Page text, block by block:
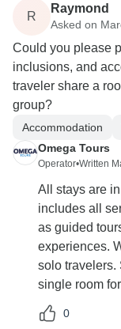
R
Raymond
Asked on
Could you please
inclusions, and
traveler share a
group?
Accommodation
Omega Tours
Operator•Written
All stays are
includes all
as guided
experiences.
solo travelers.
single room
0